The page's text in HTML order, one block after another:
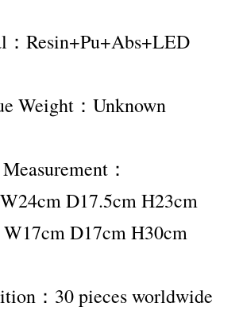
Resin+Pu+Abs+LED
Weight：Unknown
Measurement：
D17.5cm H23cm
W17cm D17cm H30cm
：30 pieces worldwide